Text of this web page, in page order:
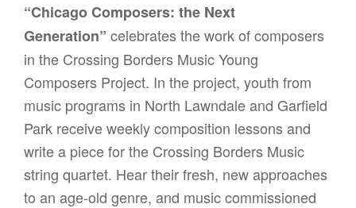
“Chicago Composers: the Next
Generation” celebrates the work of composers
in the Crossing Borders Music Young
Composers Project. In the project, youth from
music programs in North Lawndale and Garfield
Park receive weekly composition lessons and
write a piece for the Crossing Borders Music
string quartet. Hear their fresh, new approaches
to an age-old genre, and music commissioned